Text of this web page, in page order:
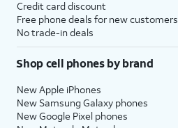
Credit card discount
Free phone deals for new customers
No trade-in deals
Shop cell phones by brand
New Apple iPhones
New Samsung Galaxy phones
New Google Pixel phones